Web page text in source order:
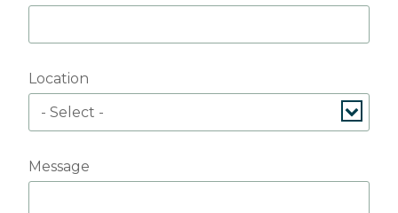
Location
Message